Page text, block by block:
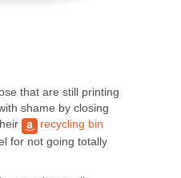
that are still printing
shame by closing
recycling bin
for not going totally